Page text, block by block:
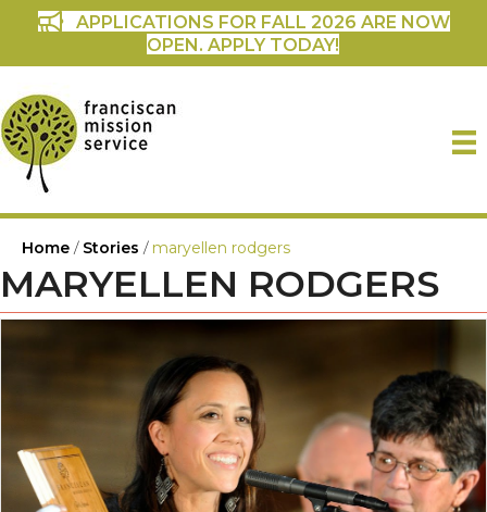
APPLICATIONS FOR FALL 2026 ARE NOW
OPEN. APPLY TODAY!
Home / Stories / maryellen rodgers
MARYELLEN RODGERS